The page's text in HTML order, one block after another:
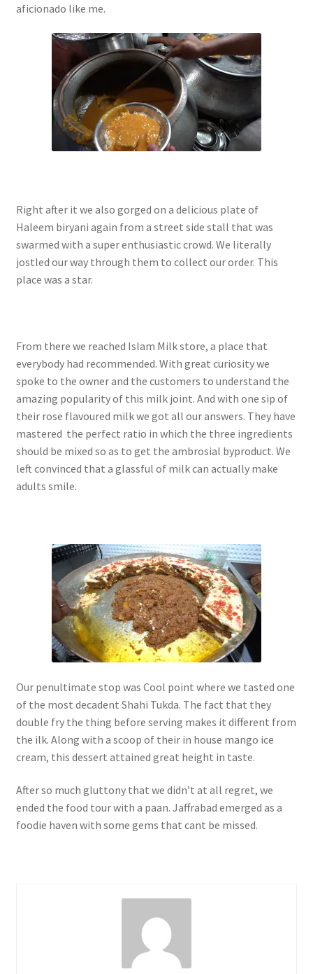
aficionado like me.
Right after it we also gorged on a delicious plate of
Haleem biryani again from a street side stall that was
swarmed with a super enthusiastic crowd. We literally
jostled our way through them to collect our order. This
place was a star.
From there we reached Islam Milk store, a place that
everybody had recommended. With great curiosity we
spoke to the owner and the customers to understand the
amazing popularity of this milk joint. And with one sip of
their rose flavoured milk we got all our answers. They have
mastered the perfect ratio in which the three ingredients
should be mixed so as to get the ambrosial byproduct. We
left convinced that a glassful of milk can actually make
adults smile.
Our penultimate stop was Cool point where we tasted one
of the most decadent Shahi Tukda. The fact that they
double fry the thing before serving makes it different from
the ilk. Along with a scoop of their in house mango ice
cream, this dessert attained great height in taste.
After so much gluttony that we didn’t at all regret, we
ended the food tour with a paan. Jaffrabad emerged as a
foodie haven with some gems that cant be missed.